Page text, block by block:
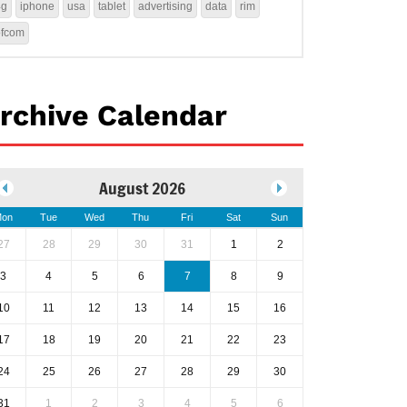
iphone usa tablet advertising data rim
Calendar
August 2026
Tue Wed Thu Fri Sat Sun
28 29 30 31 1 2
3 4 5 6 7 8 9
11 12 13 14 15 16
18 19 20 21 22 23
25 26 27 28 29 30
1 2 3 4 5 6